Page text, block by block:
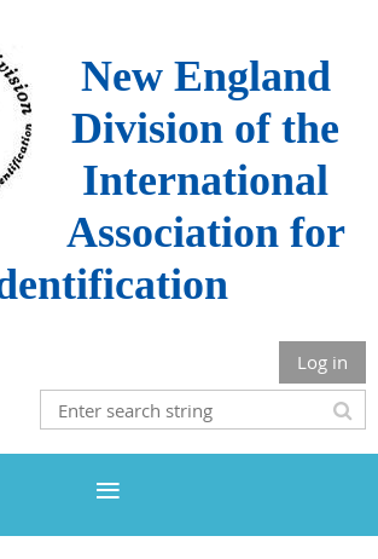
New England
Division of the
International
Association for
Log in